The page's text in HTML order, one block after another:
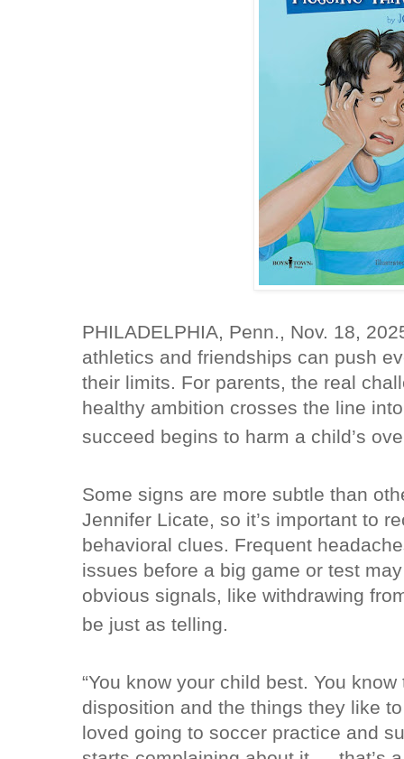
PHILADELPHIA, Penn., Nov. 18,
athletics and friendships can push
their limits. For parents, the real
healthy ambition crosses the line
succeed begins to harm a child’s
Some signs are more subtle than
Jennifer Licate, so it’s important to
behavioral clues. Frequent
issues before a big game or test
obvious signals, like withdrawing
be just as telling.
“You know your child best. You
disposition and the things they like
loved going to soccer practice and